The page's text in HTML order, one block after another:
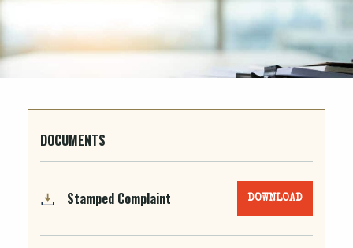
DOCUMENTS
Stamped Complaint DOWNLOAD